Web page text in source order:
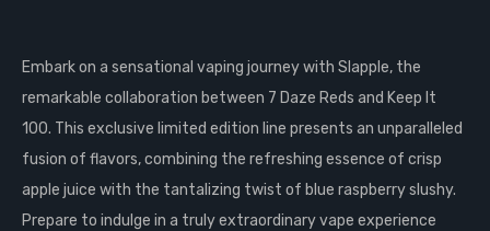
Embark on a sensational vaping journey with Slapple, the
remarkable collaboration between 7 Daze Reds and Keep It
100. This exclusive limited edition line presents an unparalleled
fusion of flavors, combining the refreshing essence of crisp
apple juice with the tantalizing twist of blue raspberry slushy.
Prepare to indulge in a truly extraordinary vape experience